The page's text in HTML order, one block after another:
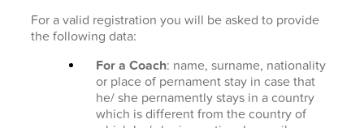
For a valid registration you will be asked to provide
the following data:
For a Coach: name, surname, nationality
or place of pernament stay in case that
he/ she pernamently stays in a country
which is different from the country of